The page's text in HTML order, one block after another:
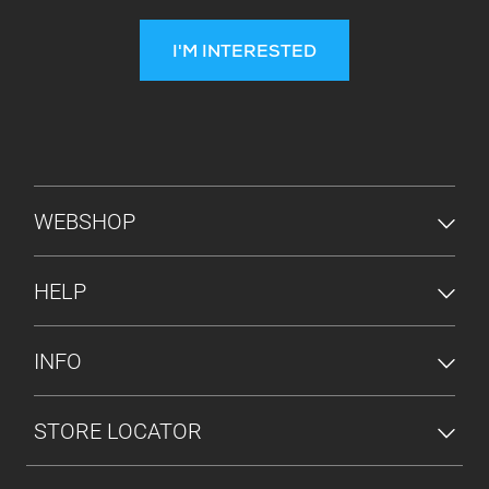
I'M INTERESTED
FOOTER MENU
WEBSHOP
HELP
INFO
STORE LOCATOR